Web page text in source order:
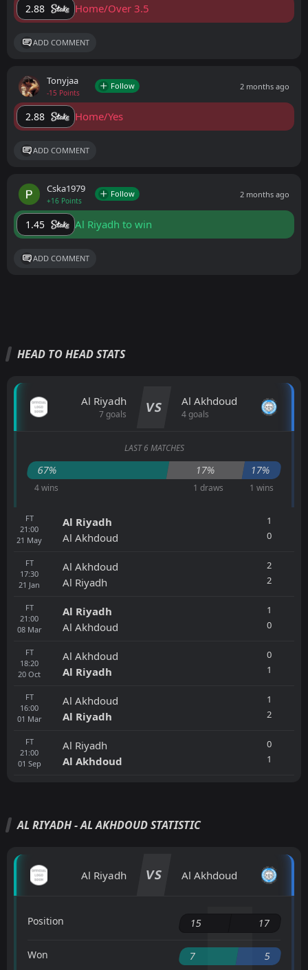
2.88 Home/Over 3.5
ADD COMMENT
Tonyjaa
-15 Points
Follow 2 months ago
2.88 Home/Yes
ADD COMMENT
Cska1979
+16 Points
Follow 2 months ago
1.45 Al Riyadh to win
ADD COMMENT
HEAD TO HEAD STATS
Al Riyadh
7 goals VS Al Akhdoud
4 goals
LAST 6 MATCHES
67% 17% 17%
4 wins 1 draws 1 wins
FT
21:00
21 May
Al Riyadh
Al Akhdoud
1
0
FT
17:30
21 Jan
Al Akhdoud
Al Riyadh
2
2
FT
21:00
08 Mar
Al Riyadh
Al Akhdoud
1
0
FT
18:20
20 Oct
Al Akhdoud
Al Riyadh
0
1
FT
16:00
01 Mar
Al Akhdoud
Al Riyadh
1
2
FT
21:00
01 Sep
Al Riyadh
Al Akhdoud
0
1
AL RIYADH - AL AKHDOUD STATISTIC
Al Riyadh VS Al Akhdoud
Position 15 17
Won 7 5